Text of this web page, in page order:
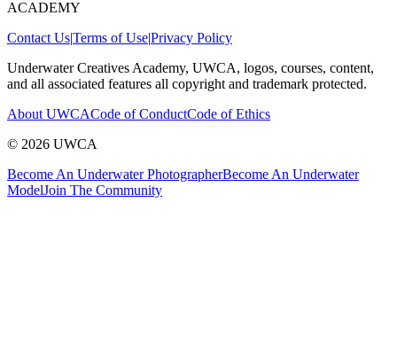
ACADEMY
Contact Us|Terms of Use|Privacy Policy
Underwater Creatives Academy, UWCA, logos, courses, content,
and all associated features all copyright and trademark protected.
About UWCACode of ConductCode of Ethics
© 2026 UWCA
Become An Underwater PhotographerBecome An Underwater
ModelJoin The Community